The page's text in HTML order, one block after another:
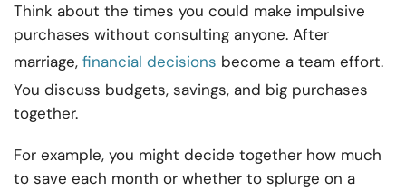
Think about the times you could make impulsive
purchases without consulting anyone. After
marriage, financial decisions become a team effort.
You discuss budgets, savings, and big purchases
together.
For example, you might decide together how much
to save each month or whether to splurge on a